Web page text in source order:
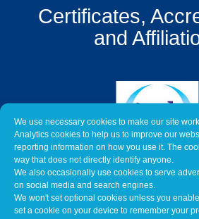
We use necessary cookies to make our site
Analytics cookies to help us to improve our
reporting information on how you use it. The
way that does not directly identify anyone.
We also occasionally use cookies to serve
on social media and search engines.
We won't set optional cookies unless you
set a cookie on your device to remember your
Certificates,
and